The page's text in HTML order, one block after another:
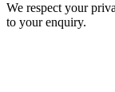
We respect your
to your enquiry.